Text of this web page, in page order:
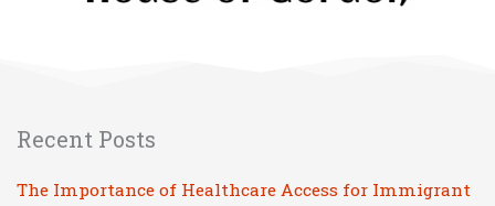
Recent Posts
The Importance of Healthcare Access for Immigrant